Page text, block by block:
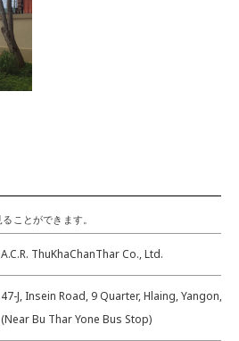
A.C.R. ThuKhaChanThar Co., Ltd.
47-J, Insein Road, 9 Quarter, Hlaing, Yangon,
(Near Bu Thar Yone Bus Stop)